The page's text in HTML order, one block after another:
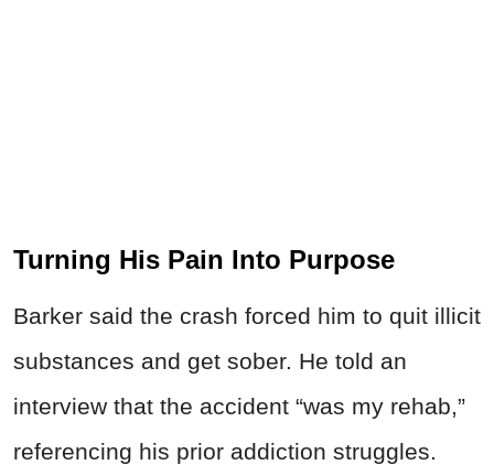
Turning His Pain Into Purpose
Barker said the crash forced him to quit illicit
substances and get sober. He told an
interview that the accident “was my rehab,”
referencing his prior addiction struggles.